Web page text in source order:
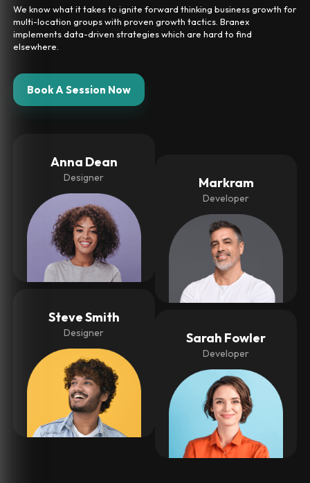
We know what it takes to ignite forward thinking business growth for
multi-location groups with proven growth tactics. Branex
implements data-driven strategies which are hard to find
elsewhere.
Book A Session Now
Anna Dean
Designer
Steve Smith
Designer
Markram
Developer
Sarah Fowler
Developer